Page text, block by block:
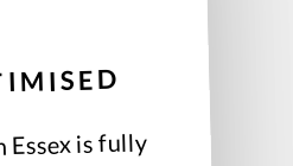
Essex is fully